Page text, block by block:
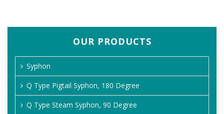
OUR PRODUCTS
Syphon
Q Type Pigtail Syphon, 180 Degree
Q Type Steam Syphon, 90 Degree